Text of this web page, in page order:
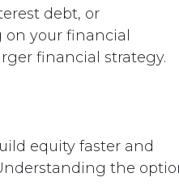
debt, or
your financial
financial strategy.
equity faster and
the